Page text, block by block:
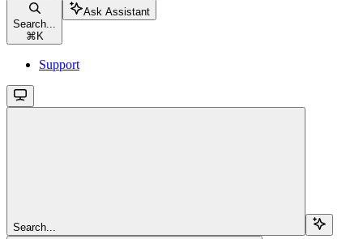
Search...
⌘ K
Ask Assistant
Support
Search...